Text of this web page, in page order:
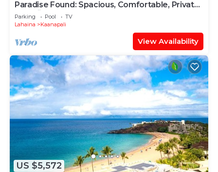
Paradise Found: Spacious, Comfortable, Private
Hawaiian Cottage
Parking Pool
TV
Lahaina
Kaanapali
View Availability
US $5,572